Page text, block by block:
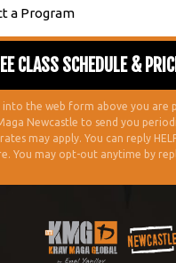
into the web form above you are
Newcastle to send you
may apply. You can reply
You may opt-out anytime by